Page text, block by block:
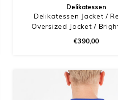
Delikatessen
Delikatessen Jacket /
Oversized Jacket /
€390,00